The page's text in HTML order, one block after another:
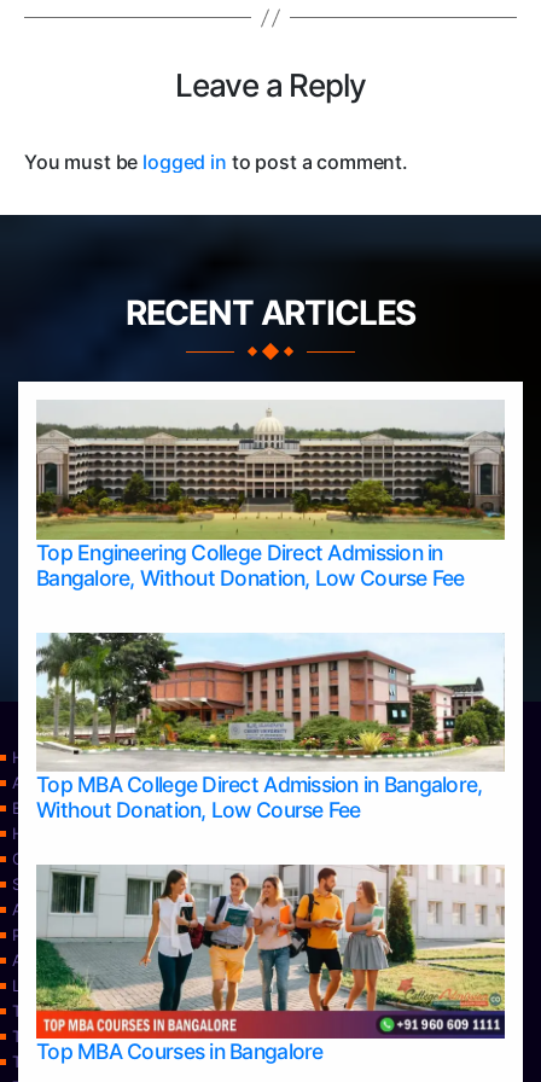
Leave a Reply
You must be logged in to post a comment.
RECENT ARTICLES
Top Engineering College Direct Admission in
Bangalore, Without Donation, Low Course Fee
Top MBA College Direct Admission in Bangalore,
Without Donation, Low Course Fee
Top MBA Courses in Bangalore
Home
Apply Take Direct College Admission in Bangalore
Blog
Home
Contact Us
Services
About Us
Privacy Policy
Approvals
Learning
Top Allied Health Sciences Colleges in Bangalore
Top Allied Health Sciences Colleges in Mangalore
Top Allied Health Sciences Colleges in Mysore